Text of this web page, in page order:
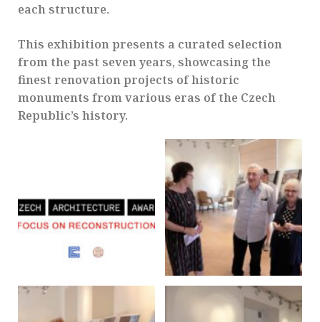
each structure.
This exhibition presents a curated selection
from the past seven years, showcasing the
finest renovation projects of historic
monuments from various eras of the Czech
Republic’s history.